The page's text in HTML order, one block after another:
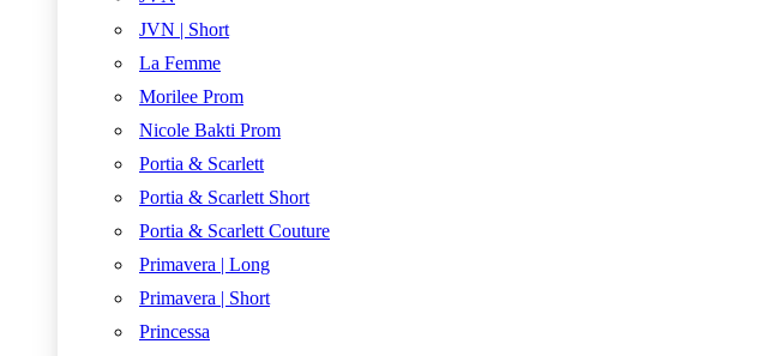
JVN | Short
La Femme
Morilee Prom
Nicole Bakti Prom
Portia & Scarlett
Portia & Scarlett Short
Portia & Scarlett Couture
Primavera | Long
Primavera | Short
Princessa